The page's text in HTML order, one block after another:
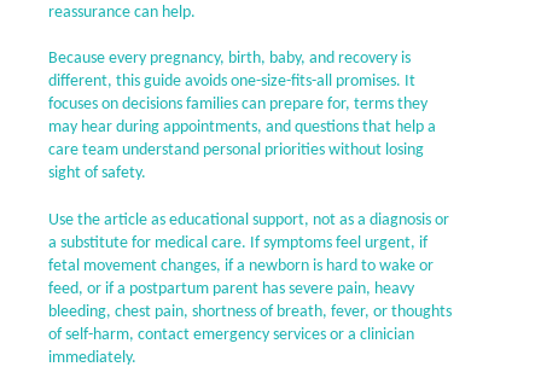
reassurance can help.
Because every pregnancy, birth, baby, and recovery is
different, this guide avoids one-size-fits-all promises. It
focuses on decisions families can prepare for, terms they
may hear during appointments, and questions that help a
care team understand personal priorities without losing
sight of safety.
Use the article as educational support, not as a diagnosis or
a substitute for medical care. If symptoms feel urgent, if
fetal movement changes, if a newborn is hard to wake or
feed, or if a postpartum parent has severe pain, heavy
bleeding, chest pain, shortness of breath, fever, or thoughts
of self-harm, contact emergency services or a clinician
immediately.